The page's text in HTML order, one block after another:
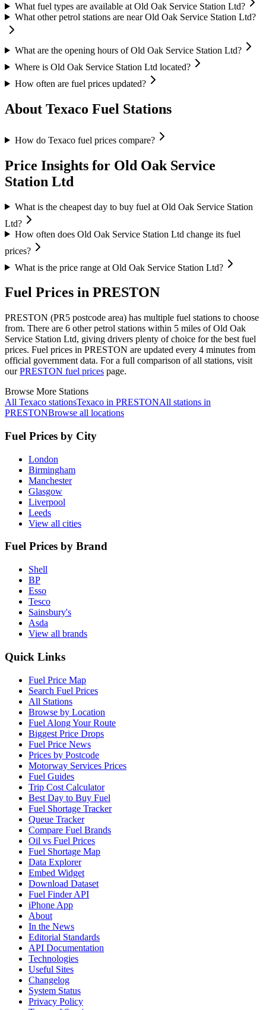
What fuel types are available at Old Oak Service Station Ltd?
What other petrol stations are near Old Oak Service Station Ltd?
What are the opening hours of Old Oak Service Station Ltd?
Where is Old Oak Service Station Ltd located?
How often are fuel prices updated?
About Texaco Fuel Stations
How do Texaco fuel prices compare?
Price Insights for Old Oak Service
Station Ltd
What is the cheapest day to buy fuel at Old Oak Service Station
Ltd?
How often does Old Oak Service Station Ltd change its fuel
prices?
What is the price range at Old Oak Service Station Ltd?
Fuel Prices in PRESTON
PRESTON (PR5 postcode area) has multiple fuel stations to choose
from. There are 6 other petrol stations within 5 miles of Old Oak
Service Station Ltd, giving drivers plenty of choice for the best fuel
prices. Fuel prices in PRESTON are updated every 4 minutes from
official government data. For a full comparison of all stations, visit
our PRESTON fuel prices page.
Browse More Stations
All Texaco stationsTexaco in PRESTONAll stations in
PRESTONBrowse all locations
Fuel Prices by City
London
Birmingham
Manchester
Glasgow
Liverpool
Leeds
View all cities
Fuel Prices by Brand
Shell
BP
Esso
Tesco
Sainsbury's
Asda
View all brands
Quick Links
Fuel Price Map
Search Fuel Prices
All Stations
Browse by Location
Fuel Along Your Route
Biggest Price Drops
Fuel Price News
Prices by Postcode
Motorway Services Prices
Fuel Guides
Trip Cost Calculator
Best Day to Buy Fuel
Fuel Shortage Tracker
Queue Tracker
Compare Fuel Brands
Oil vs Fuel Prices
Fuel Shortage Map
Data Explorer
Embed Widget
Download Dataset
Fuel Finder API
iPhone App
About
In the News
Editorial Standards
API Documentation
Technologies
Useful Sites
Changelog
System Status
Privacy Policy